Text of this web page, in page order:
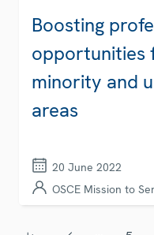
Boosting
opportunities
minority and
areas
20 June 2022
OSCE Mission to